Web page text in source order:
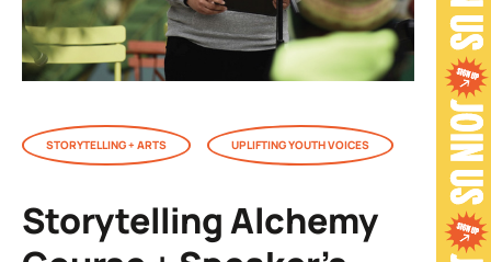
STORYTELLING + ARTS UPLIFTING YOUTH VOICES
Storytelling Alchemy